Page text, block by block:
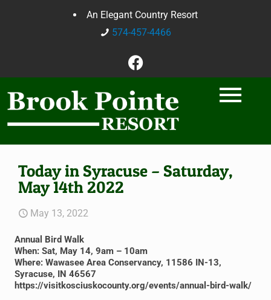
An Elegant Country Resort
574-457-4466
Today in Syracuse – Saturday,
May 14th 2022
May 13, 2022
Annual Bird Walk
When: Sat, May 14, 9am – 10am
Where: Wawasee Area Conservancy, 11586 IN-13,
Syracuse, IN 46567
https://visitkosciuskocounty.org/events/annual-bird-walk/